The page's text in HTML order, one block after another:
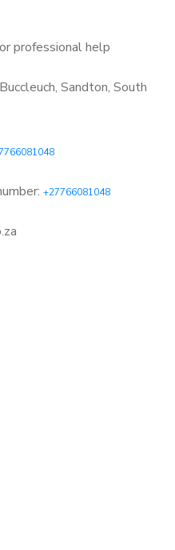
professional help
Sandton, South
+27766081048